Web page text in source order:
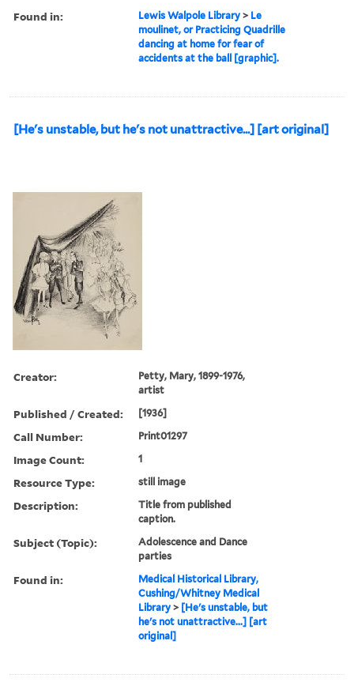
Found in: Lewis Walpole Library > Le
moulinet, or Practicing Quadrille
dancing at home for fear of
accidents at the ball [graphic].
[He's unstable, but he's not unattractive...] [art original]
Creator:
Petty, Mary, 1899-1976,
artist
Published / Created: [1936]
Call Number: Print01297
Image Count: 1
Resource Type: still image
Description:
Title from published
caption.
Subject (Topic):
Adolescence and Dance
parties
Found in:
Medical Historical Library,
Cushing/Whitney Medical
Library > [He's unstable, but
he's not unattractive...] [art
original]